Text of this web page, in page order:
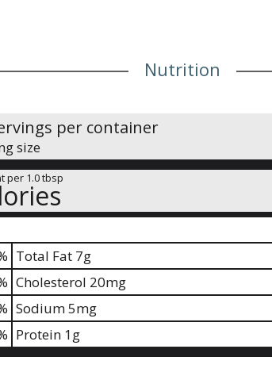
Nutrition
per container
size
per 1.0 tbsp
Total Fat 7g
Cholesterol 20mg
Sodium5mg
Protein 1g